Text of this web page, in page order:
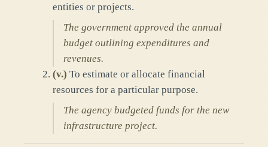
entities or projects.
The government approved the annual
budget outlining expenditures and
revenues.
(v.) To estimate or allocate financial
resources for a particular purpose.
The agency budgeted funds for the new
infrastructure project.